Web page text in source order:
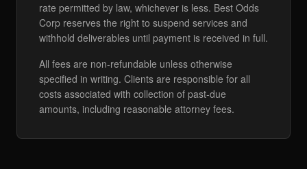
rate permitted by law, whichever is less. Best Odds
Corp reserves the right to suspend services and
withhold deliverables until payment is received in full.
All fees are non-refundable unless otherwise
specified in writing. Clients are responsible for all
costs associated with collection of past-due
amounts, including reasonable attorney fees.